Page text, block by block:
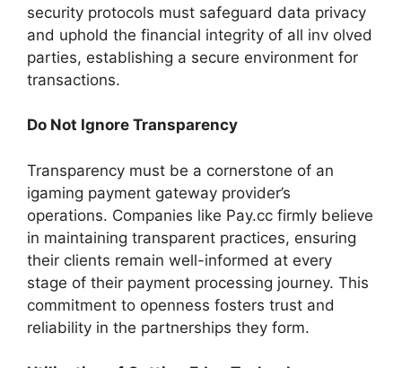
security protocols must safeguard data privacy
and uphold the financial integrity of all inv olved
parties, establishing a secure environment for
transactions.
Do Not Ignore Transparency
Transparency must be a cornerstone of an
igaming payment gateway provider’s
operations. Companies like Pay.cc firmly believe
in maintaining transparent practices, ensuring
their clients remain well-informed at every
stage of their payment processing journey. This
commitment to openness fosters trust and
reliability in the partnerships they form.